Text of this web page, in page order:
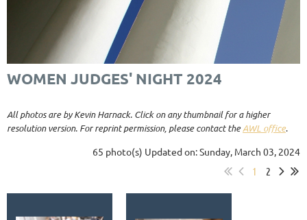
WOMEN JUDGES' NIGHT 2024
All photos are by Kevin Harnack. Click on any thumbnail for a higher
resolution version. For reprint permission, please contact theAWL office.
65 photo(s) Updated on: Sunday, March 03, 2024
1 2